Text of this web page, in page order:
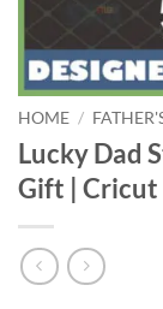
HOME /
Lucky Dad
Gift | Cricut